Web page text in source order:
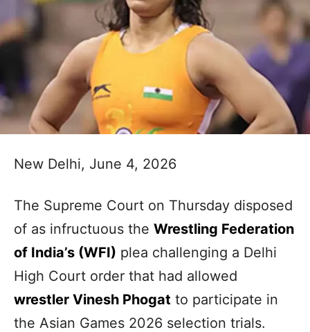
New Delhi, June 4, 2026
The Supreme Court on Thursday disposed
of as infructuous the Wrestling Federation
of India’s (WFI) plea challenging a Delhi
High Court order that had allowed
wrestler Vinesh Phogat to participate in
the Asian Games 2026 selection trials.